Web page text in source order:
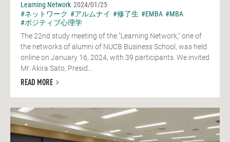
Learning Network 2024/01/25
#ネットワーク #アルムナイ #修了生 #EMBA #MBA
#ポジティブ心理学
The 22nd study meeting of the "Learning Network," one of
the networks of alumni of NUCB Business School, was held
online on January 16, 2024, with 39 participants. We invited
Mr. Akira Sato, Presid...
READ MORE